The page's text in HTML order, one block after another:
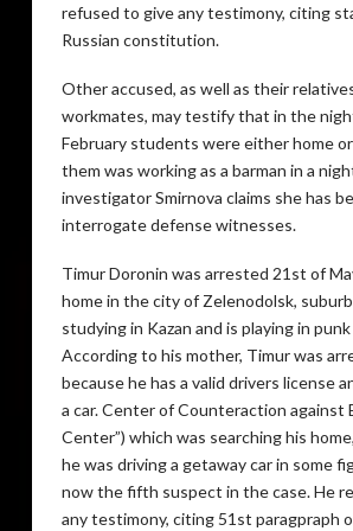
refused to give any testimony, citing
Russian constitution.
Other accused, as well as their
workmates, may testify that in the
February students were either home
them was working as a barman in a
investigator Smirnova claims she has
interrogate defense witnesses.
Timur Doronin was arrested 21st of
home in the city of Zelenodolsk, suburb
studying in Kazan and is playing in punk
According to his mother, Timur was
because he has a valid drivers license
a car. Center of Counteraction against
Center”) which was searching his
he was driving a getaway car in some
now the fifth suspect in the case. He
any testimony, citing 51st paragpraph